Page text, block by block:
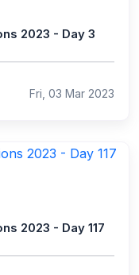
2023 - Day 3
Fri, 03 Mar 2023
2023 - Day 117